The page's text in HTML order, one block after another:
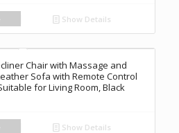
Show Details
Chair with Massage and
Sofa with Remote Control
for Living Room, Black
Show Details